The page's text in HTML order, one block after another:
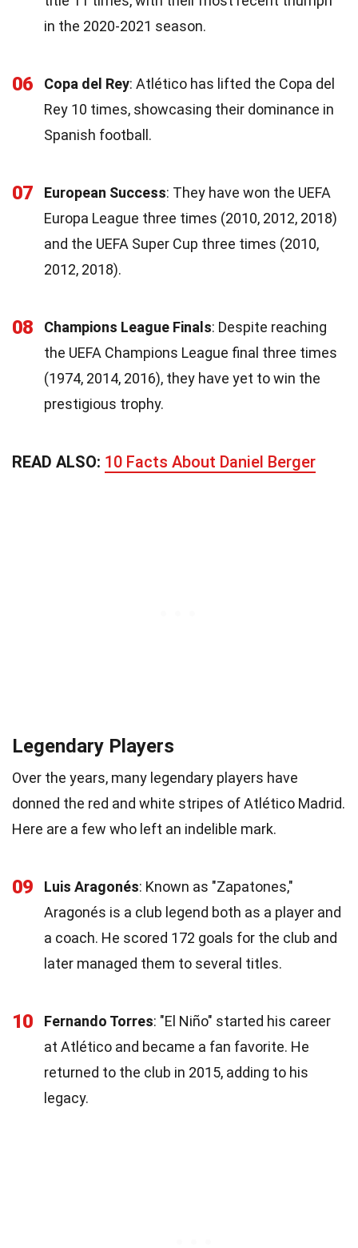
in the 2020-2021 season.
06 Copa del Rey: Atlético has lifted the Copa del
Rey 10 times, showcasing their dominance in
Spanish football.
07 European Success: They have won the UEFA
Europa League three times (2010, 2012, 2018)
and the UEFA Super Cup three times (2010,
2012, 2018).
08 Champions League Finals: Despite reaching
the UEFA Champions League final three times
(1974, 2014, 2016), they have yet to win the
prestigious trophy.
READ ALSO: 10 Facts About Daniel Berger
Legendary Players
Over the years, many legendary players have
donned the red and white stripes of Atlético Madrid.
Here are a few who left an indelible mark.
09 Luis Aragonés: Known as "Zapatones,"
Aragonés is a club legend both as a player and
a coach. He scored 172 goals for the club and
later managed them to several titles.
10 Fernando Torres: "El Niño" started his career
at Atlético and became a fan favorite. He
returned to the club in 2015, adding to his
legacy.